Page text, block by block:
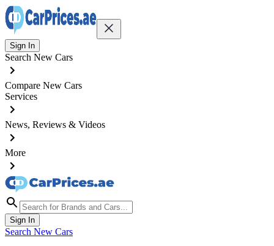
Sign In
Search New Cars
Compare New Cars
Services
News, Reviews & Videos
More
Sign In
Search New Cars